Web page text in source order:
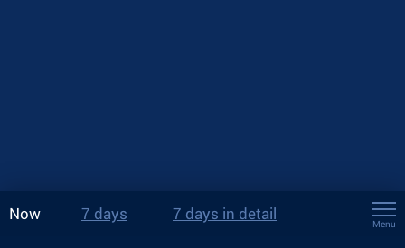
Now 7 days 7 days in detail
Menu